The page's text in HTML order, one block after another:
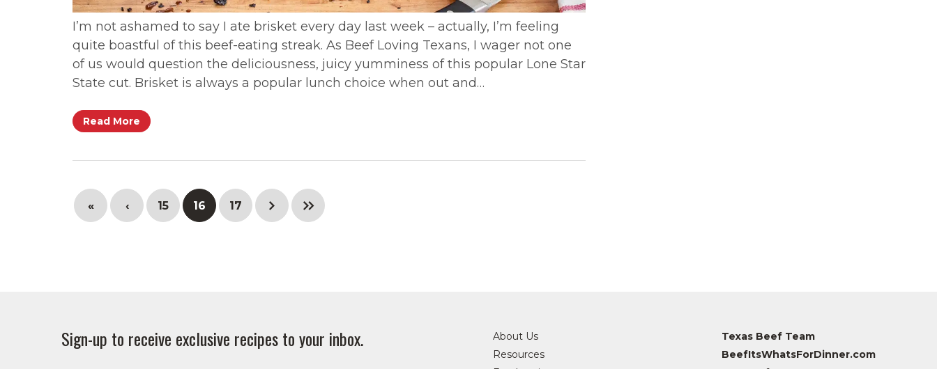
I’m not ashamed to say I ate brisket every day last week – actually, I’m feeling
quite boastful of this beef-eating streak. As Beef Loving Texans, I wager not one
of us would question the deliciousness, juicy yumminess of this popular Lone Star
State cut. Brisket is always a popular lunch choice when out and…
Read More
« ‹ 15 16 17
Sign-up to receive exclusive recipes to your inbox.
About Us
Resources
Texas Beef Team
BeefItsWhatsForDinner.com